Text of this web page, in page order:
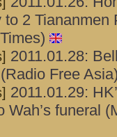
to 2 Tiananmen
2011.01.28:
Free
2011.01.29:
Wah’s funeral